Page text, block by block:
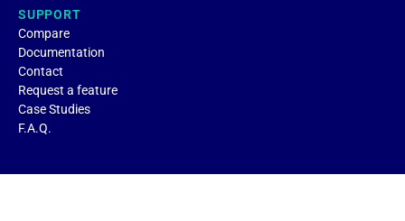
SUPPORT
Compare
Documentation
Contact
Request a feature
Case Studies
F.A.Q.